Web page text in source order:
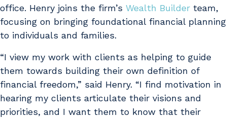
office. Henry joins the firm’s Wealth Builder team,
focusing on bringing foundational financial planning
to individuals and families.
“I view my work with clients as helping to guide
them towards building their own definition of
financial freedom,” said Henry. “I find motivation in
hearing my clients articulate their visions and
priorities, and I want them to know that their